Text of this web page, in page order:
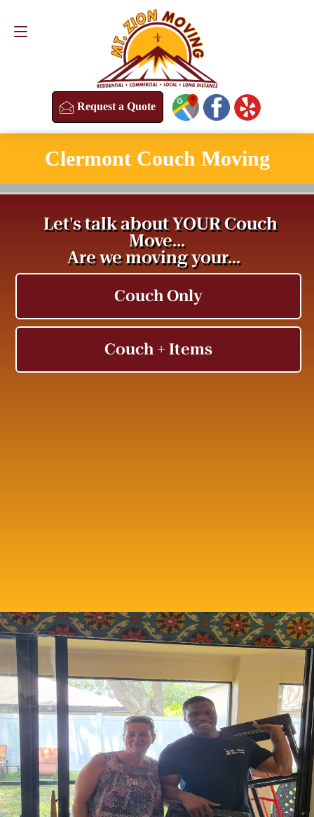
Request a Quote
Request a Quote
Clermont Couch Moving